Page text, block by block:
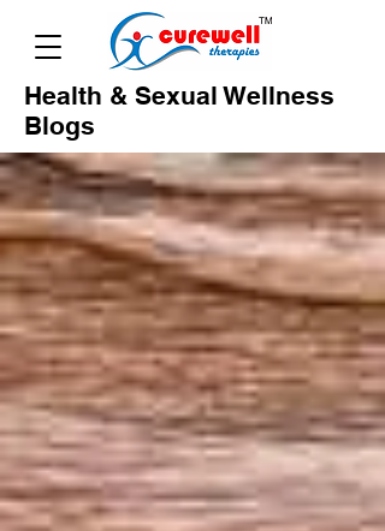
Health & Sexual Wellness
Blogs